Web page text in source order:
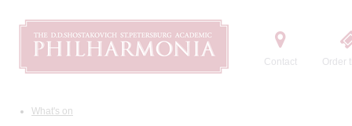
Contact Order
What's on